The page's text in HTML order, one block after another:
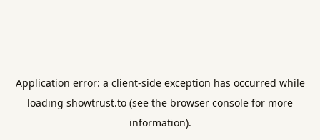
Application error: a client-side exception has occurred while
loading showtrust.to (see the browser console for more
information).